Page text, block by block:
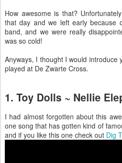
How awesome is that?
that day and we left early because
band, and we were really
was so cold!
Anyways, I thought I would introduce
played at De Zwarte Cross.
1. Toy Dolls ~ Nellie
I had almost forgotten about this
one song that has gotten kind of
and if you like this one check out Dig